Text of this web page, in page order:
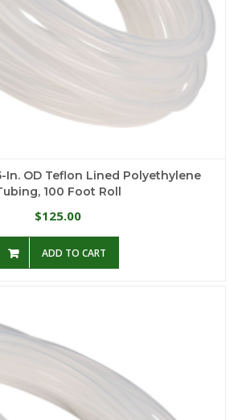
In. OD Teflon Lined Polyethylene
100 Foot Roll
$125.00
ADD TO CART